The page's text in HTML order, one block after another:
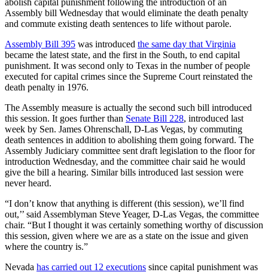
Assembly bill Wednesday that would eliminate the death penalty
and commute existing death sentences to life without parole.
Assembly Bill 395 was introduced the same day that Virginia
became the latest state, and the first in the South, to end capital
punishment. It was second only to Texas in the number of people
executed for capital crimes since the Supreme Court reinstated the
death penalty in 1976.
The Assembly measure is actually the second such bill introduced
this session. It goes further than Senate Bill 228, introduced last
week by Sen. James Ohrenschall, D-Las Vegas, by commuting
death sentences in addition to abolishing them going forward. The
Assembly Judiciary committee sent draft legislation to the floor for
introduction Wednesday, and the committee chair said he would
give the bill a hearing. Similar bills introduced last session were
never heard.
“I don’t know that anything is different (this session), we’ll find
out,’’ said Assemblyman Steve Yeager, D-Las Vegas, the committee
chair. “But I thought it was certainly something worthy of discussion
this session, given where we are as a state on the issue and given
where the country is.”
Nevada has carried out 12 executions since capital punishment was